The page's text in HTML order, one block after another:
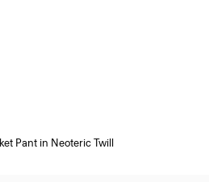
Pant in Neoteric Twill